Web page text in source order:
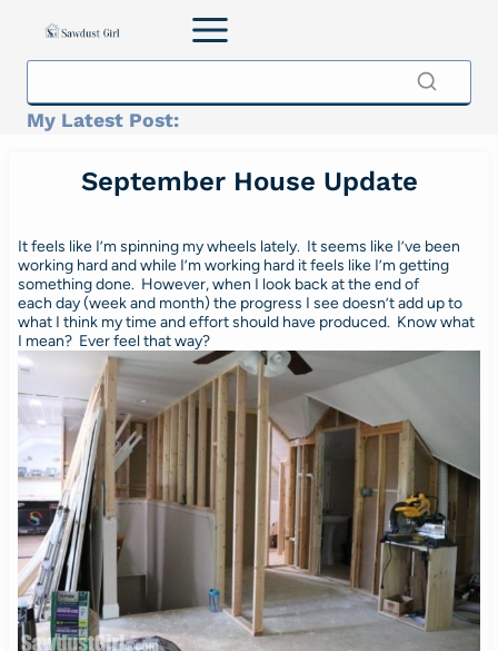
My Latest Post:
September House Update
It feels like I’m spinning my wheels lately. It seems like I’ve been
working hard and while I’m working hard it feels like I’m getting
something done. However, when I look back at the end of
each day (week and month) the progress I see doesn’t add up to
what I think my time and effort should have produced. Know what
I mean? Ever feel that way?